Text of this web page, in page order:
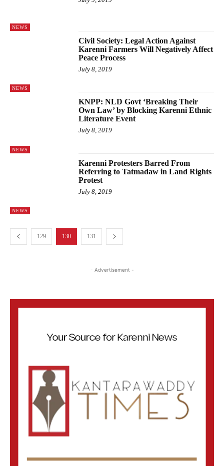
NEWS
NEWS
Civil Society: Legal Action Against
Karenni Farmers Will Negatively Affect
Peace Process
July 8, 2019
NEWS
KNPP: NLD Govt ‘Breaking Their
Own Law’ by Blocking Karenni Ethnic
Literature Event
July 8, 2019
NEWS
Karenni Protesters Barred From
Referring to Tatmadaw in Land Rights
Protest
July 8, 2019
129 130 131
- Advertisement -